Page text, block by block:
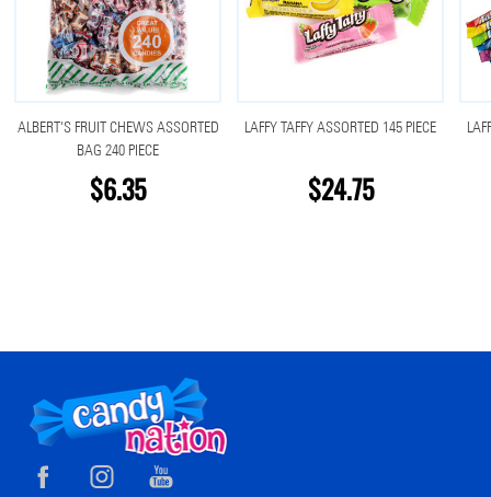
ALBERT'S FRUIT CHEWS ASSORTED
BAG 240 PIECE
$6.35
LAFFY TAFFY ASSORTED 145 PIECE
$24.75
Footer
Start